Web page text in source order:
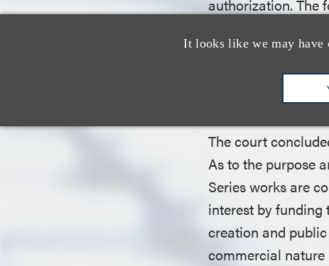
It looks like we may have
authorization. The
substantially
entirely, the court
The court
As to the purpose
Series works are
interest by funding
creation and
commercial